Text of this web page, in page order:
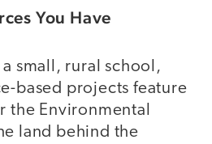
You Have
small, rural school,
based projects feature
the Environmental
land behind the